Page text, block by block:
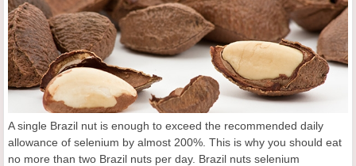
A single Brazil nut is enough to exceed the recommended daily
allowance of selenium by almost 200%. This is why you should eat
no more than two Brazil nuts per day. Brazil nuts selenium